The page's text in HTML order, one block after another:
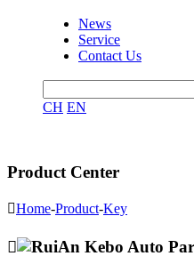
News
Service
Contact Us
CH EN
Product Center
Home-Product-Key
